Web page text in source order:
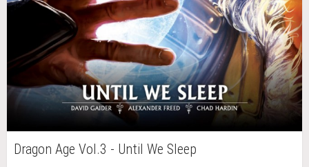
Dragon Age Vol.3 - Until We Sleep